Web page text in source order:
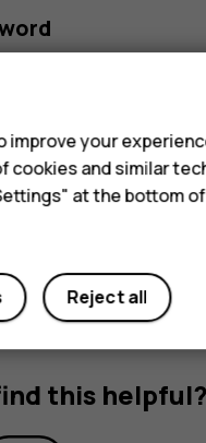
that you have
checker off
>System>
this helpful?
your
and similar
at the bottom
Reject all